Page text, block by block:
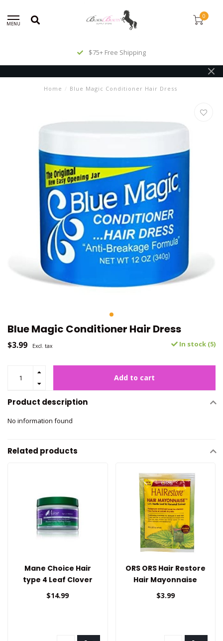
MENU
0
$75+ Free Shipping
Home / Blue Magic Conditioner Hair Dress
Blue Magic Conditioner Hair Dress
$3.99 Excl. tax In stock (5)
Add to cart
Product description
No information found
Related products
Mane Choice Hair
type 4 Leaf Clover
Styling Cream
$14.99
ORS ORS Hair Restore
Hair Mayonnaise
1.75oz
$3.99